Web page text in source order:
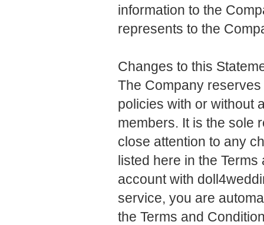
information to the
represents to the
Changes to this
The Company
policies with or without
members. It is the sole
close attention to any
listed here in the
account with
service, you are
the Terms and